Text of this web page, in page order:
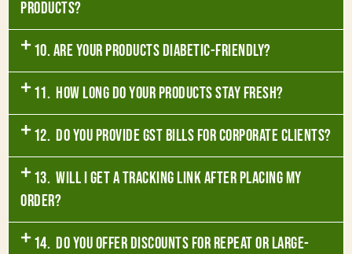
products?
10. Are your products diabetic-friendly?
11. How long do your products stay fresh?
12. Do you provide GST bills for corporate clients?
13. Will I get a tracking link after placing my
order?
14. Do you offer discounts for repeat or large-